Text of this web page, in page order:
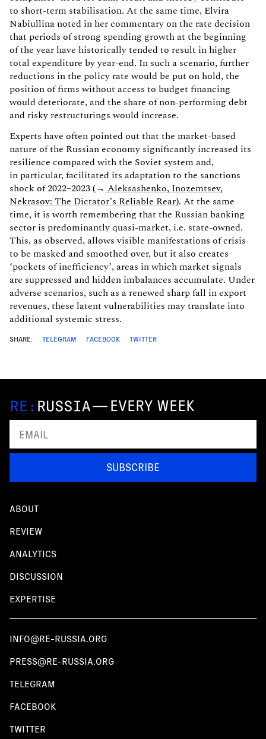
to short-term stabilisation. At the same time, Elvira
Nabiullina noted in her commentary on the rate decision
that periods of strong spending growth at the beginning
of the year have historically tended to result in higher
total expenditure by year-end. In such a scenario, further
reductions in the policy rate would be put on hold, the
position of firms without access to budget financing
would deteriorate, and the share of non-performing debt
and risky restructurings would increase.
Experts have often pointed out that the market-based
nature of the Russian economy significantly increased its
resilience compared with the Soviet system and,
in particular, facilitated its adaptation to the sanctions
shock of 2022–2023 (→ Aleksashenko, Inozemtsev,
Nekrasov: The Dictator’s Reliable Rear). At the same
time, it is worth remembering that the Russian banking
sector is predominantly quasi-market, i.e. state-owned.
This, as observed, allows visible manifestations of crisis
to be masked and smoothed over, but it also creates
‘pockets of inefficiency’, areas in which market signals
are suppressed and hidden imbalances accumulate. Under
adverse scenarios, such as a renewed sharp fall in export
revenues, these latent vulnerabilities may translate into
additional systemic stress.
SHARE: TELEGRAM FACEBOOK TWITTER
— EVERY WEEK
SUBSCRIBE
ABOUT
REVIEW
ANALYTICS
DISCUSSION
EXPERTISE
INFO@RE-RUSSIA.ORG
PRESS@RE-RUSSIA.ORG
TELEGRAM
FACEBOOK
TWITTER